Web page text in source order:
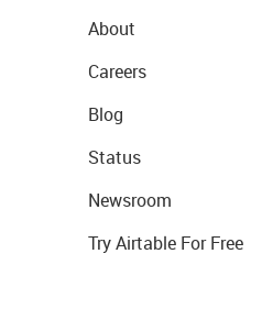
About
Careers
Blog
Status
Newsroom
Try Airtable For Free